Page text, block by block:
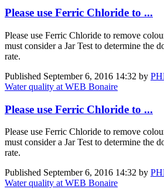
Please use Ferric Chloride to ...
Please use Ferric Chloride to remove
must consider a Jar Test to determine the
rate.
Published September 6, 2016 14:32 by
Water quality at WEB Bonaire
Please use Ferric Chloride to ...
Please use Ferric Chloride to remove
must consider a Jar Test to determine the
rate.
Published September 6, 2016 14:32 by
Water quality at WEB Bonaire